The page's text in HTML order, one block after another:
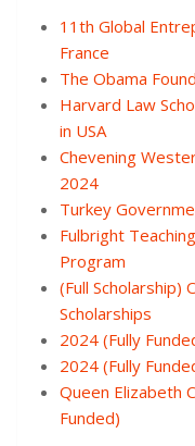
11th Global
France
The Obama
Harvard Law
in USA
Chevening
2024
Turkey
Fulbright
Program
(Full Scholarship)
Scholarships
2024 (Fully
2024 (Fully
Queen Elizabeth
Funded)